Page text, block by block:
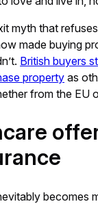
myth that
made buying
British buyers
property as
from the EU
becomes